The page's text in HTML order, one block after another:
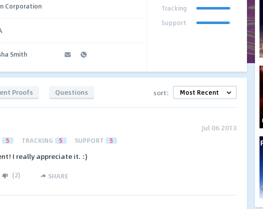
Corporation
Smith
Tracking
Support
Proofs Questions sort:
Jul 06 2013
5 TRACKING 5 SUPPORT 5
I really appreciate it. :)
(2) SHARE